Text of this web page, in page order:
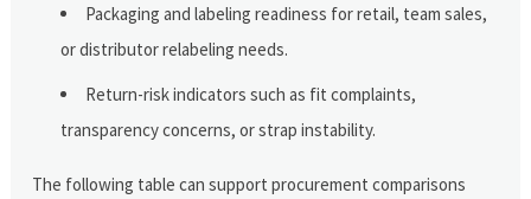
Packaging and labeling readiness for retail, team sales,
or distributor relabeling needs.
Return-risk indicators such as fit complaints,
transparency concerns, or strap instability.
The following table can support procurement comparisons